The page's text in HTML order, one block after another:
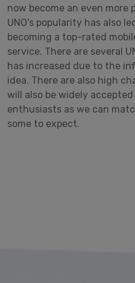
now become an even more
UNO’s popularity has also
becoming a top-rated
service. There are several
has increased due to the
idea. There are also high
will also be widely
enthusiasts as we can
some to expect.